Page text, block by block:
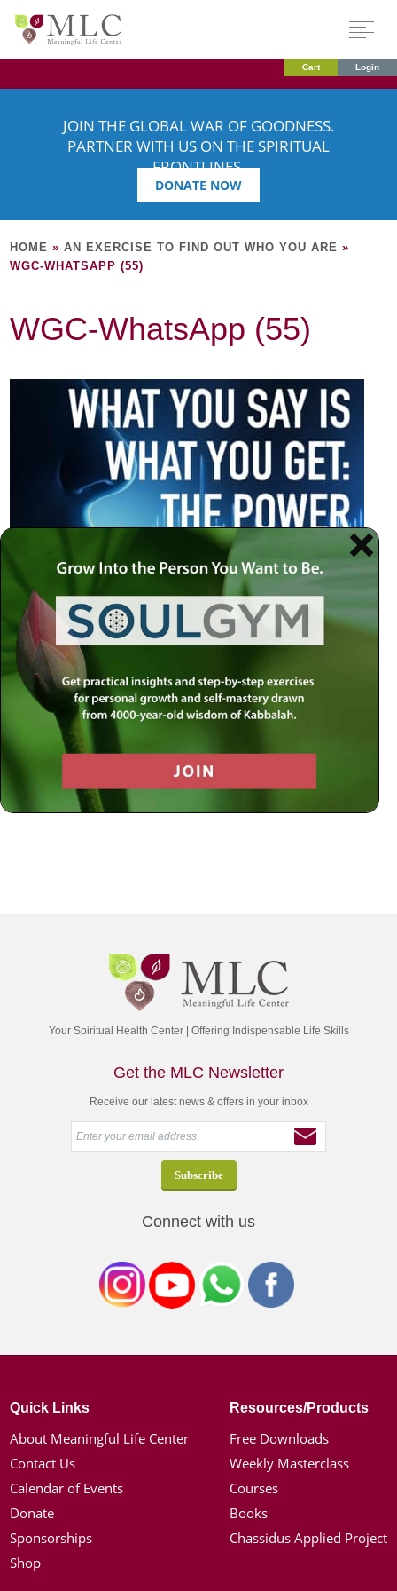
Cart Login
JOIN THE GLOBAL WAR OF GOODNESS.
PARTNER WITH US ON THE SPIRITUAL
FRONTLINES.
DONATE NOW
HOME »AN EXERCISE TO FIND OUT WHO YOU ARE »
WGC-WHATSAPP (55)
WGC-WhatsApp (55)
Your Spiritual Health Center | Offering Indispensable Life Skills
Get the MLC Newsletter
Receive our latest news & offers in your inbox
Connect with us
Quick Links
About Meaningful Life Center
Contact Us
Calendar of Events
Donate
Sponsorships
Shop
Resources/Products
Free Downloads
Weekly Masterclass
Courses
Books
Chassidus Applied Project